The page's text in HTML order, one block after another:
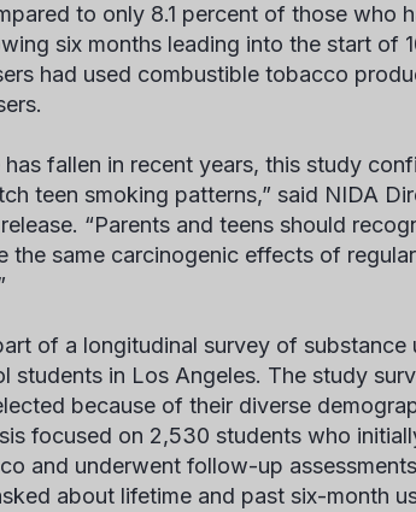
to only 8.1 percent of those who
six months leading into the start of
had used combustible tobacco
fallen in recent years, this study
teen smoking patterns,” said NIDA
“Parents and teens should
the same carcinogenic effects of
of a longitudinal survey of substance
students in Los Angeles. The study
because of their diverse
focused on 2,530 students who
and underwent follow-up
about lifetime and past six-month